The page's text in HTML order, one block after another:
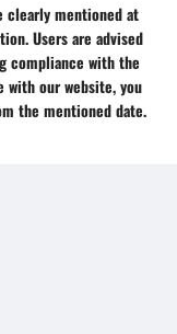
clearly mentioned at
Users are advised
compliance with the
our website, you
the mentioned date.